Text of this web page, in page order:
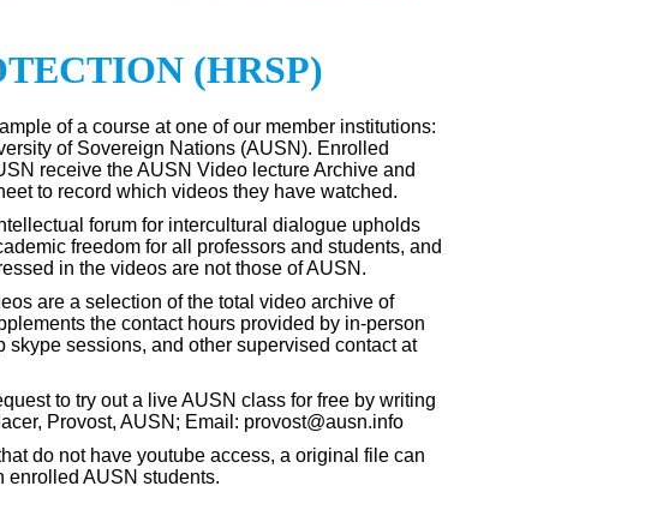
(HRSP)
of a course at one of our member institutions:
of Sovereign Nations (AUSN). Enrolled
receive the AUSN Video lecture Archive and
to record which videos they have watched.
forum for intercultural dialogue upholds
freedom for all professors and students, and
in the videos are not those of AUSN.
are a selection of the total video archive of
the contact hours provided by in-person
skype sessions, and other supervised contact at
to try out a live AUSN class for free by writing
Provost, AUSN; Email: provost@ausn.info
do not have youtube access, a original file can
enrolled AUSN students.